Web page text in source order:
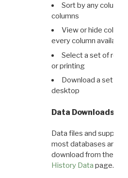
Sort by any column
columns
View or hide
every column available
Select a set of
or printing
Download a set of
desktop
Data Downloads
Data files and
most databases are
download from the
History Data page.